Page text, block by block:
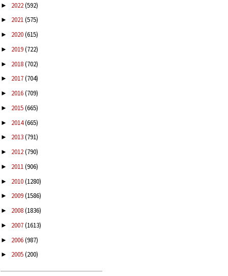
► 2022(592)
► 2021(575)
► 2020(615)
► 2019(722)
► 2018(702)
► 2017(704)
► 2016(709)
► 2015(665)
► 2014(665)
► 2013(791)
► 2012(790)
► 2011(906)
► 2010(1280)
► 2009(1586)
► 2008(1836)
► 2007(1613)
► 2006(987)
► 2005(200)